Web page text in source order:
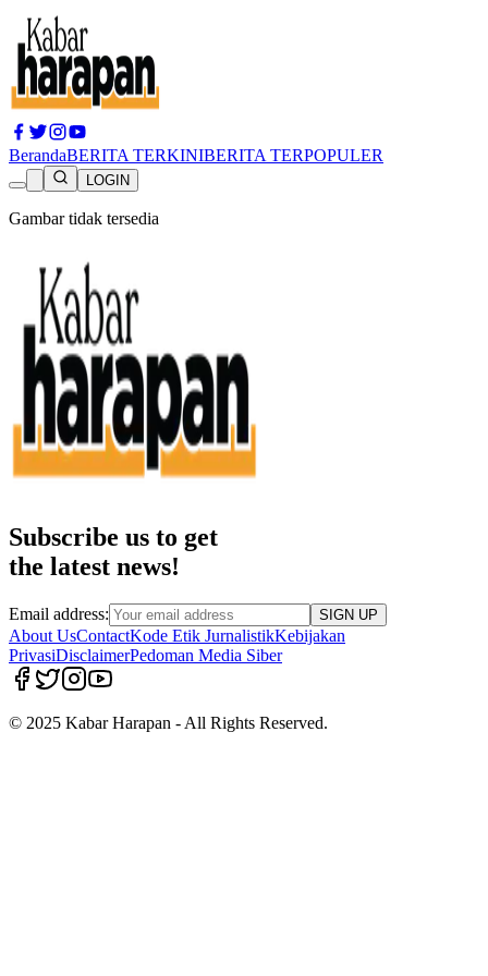
BerandaBERITA TERKINIBERITA TERPOPULER
LOGIN
Gambar tidak tersedia
Subscribe us to get
the latest news!
Email address: SIGN UP
About UsContactKode Etik JurnalistikKebijakan
PrivasiDisclaimerPedoman Media Siber
© 2025 Kabar Harapan - All Rights Reserved.